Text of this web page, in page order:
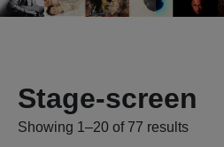
Stage-screen
Showing 1–20 of 77 results